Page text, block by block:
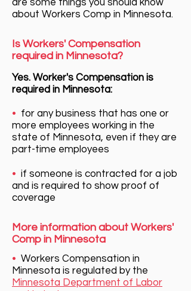
are some things you should know
about Workers Comp in Minnesota.
Is Workers' Compensation
required in Minnesota?
Yes. Worker's Compensation is
required in Minnesota:
• for any business that has one or
more employees working in the
state of Minnesota, even if they are
part-time employees
• if someone is contracted for a job
and is required to show proof of
coverage
More information about Workers'
Comp in Minnesota
• Workers Compensation in
Minnesota is regulated by the
Minnesota Department of Labor